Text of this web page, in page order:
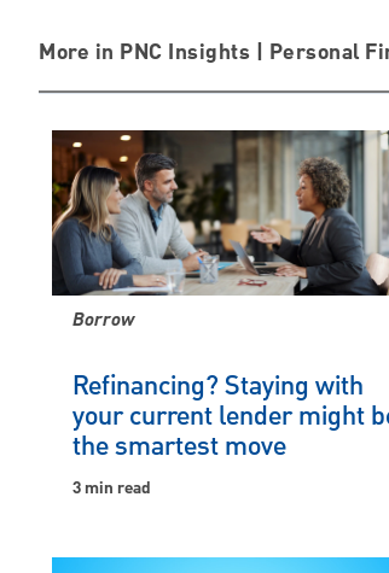
More in PNC Insights | Personal
Borrow
Refinancing? Staying with
your current lender might
the smartest move
3 min read